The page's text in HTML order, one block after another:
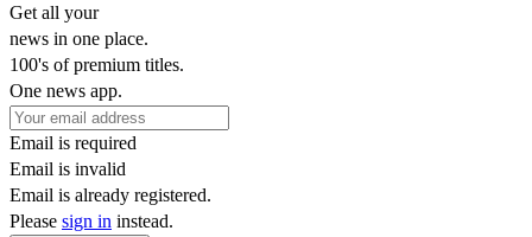
Get all your
news in one place.
100's of premium titles.
One news app.
Email is required
Email is invalid
Email is already registered.
Please sign in instead.